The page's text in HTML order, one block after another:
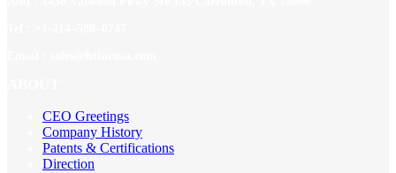
CEO Greetings
Company History
Patents & Certifications
Direction